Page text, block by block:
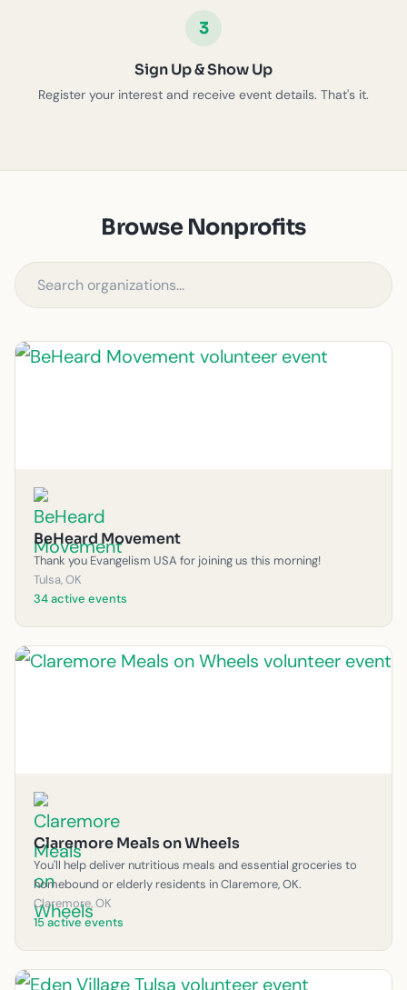
3
Sign Up & Show Up
Register your interest and receive event details. That's it.
Browse Nonprofits
BeHeard Movement
Thank you Evangelism USA for joining us this morning!
Tulsa, OK
34 active events
Claremore Meals on Wheels
You'll help deliver nutritious meals and essential groceries to
homebound or elderly residents in Claremore, OK.
Claremore, OK
15 active events